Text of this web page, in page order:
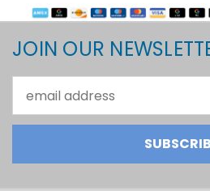
JOIN OUR
Address